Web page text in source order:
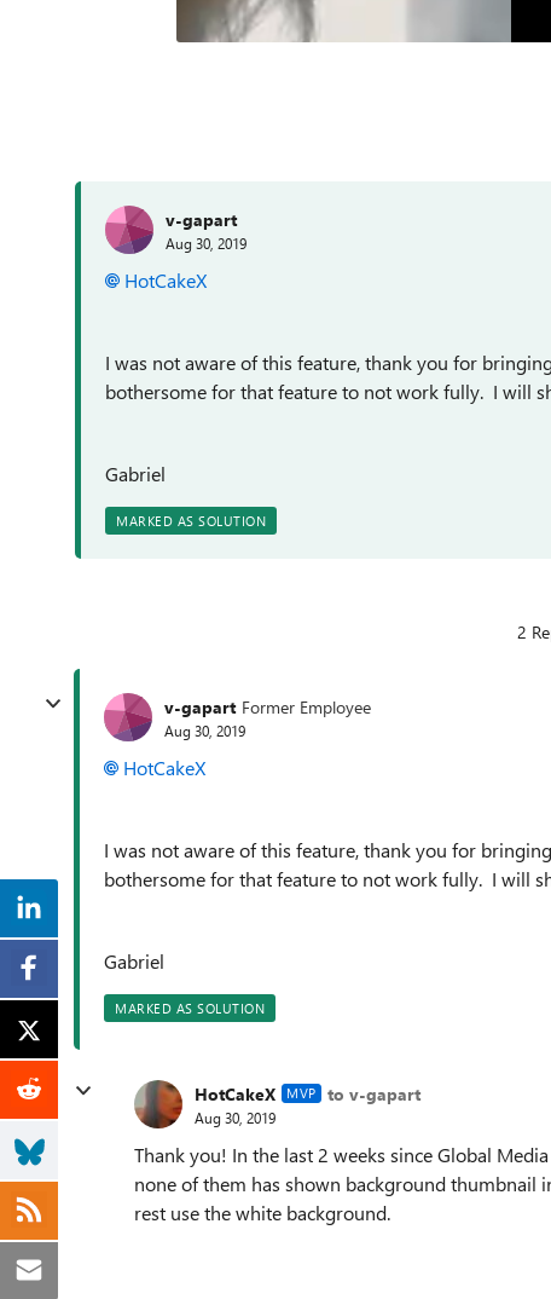
v-gapart
Aug 30, 2019
HotCakeX
I was not aware of this feature, thank you for
bothersome for that feature to not work fully. I will
Gabriel
MARKED AS SOLUTION
2
v-gapart Former Employee
Aug 30, 2019
HotCakeX
I was not aware of this feature, thank you for
bothersome for that feature to not work fully. I will
Gabriel
MARKED AS SOLUTION
HotCakeX MVP to v-gapart
Aug 30, 2019
Thank you! In the last 2 weeks since Global
none of them has shown background thumbnail
rest use the white background.